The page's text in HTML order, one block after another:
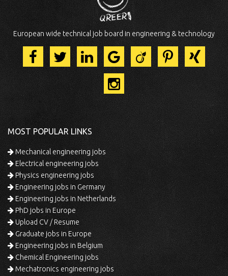
European wide technical job board in engineering & technology
MOST POPULAR LINKS
Mechanical engineering jobs
Electrical engineering jobs
Physics engineering jobs
Engineering jobs in Germany
Engineering jobs in Netherlands
PhD jobs in Europe
Upload CV / Resume
Graduate jobs in Europe
Engineering jobs in Belgium
Chemical Engineering jobs
Mechatronics engineering jobs